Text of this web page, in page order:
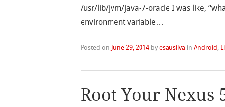
/usr/lib/jvm/java-7-oracle I was like,
environment variable…
Posted on June 29, 2014 byesausilva inAndroid,
Root Your Nexus